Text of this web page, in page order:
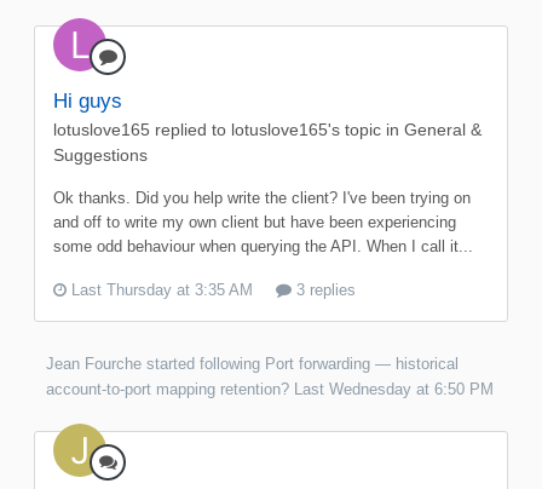
Hi guys
lotuslove165 replied to lotuslove165's topic in General &
Suggestions
Ok thanks. Did you help write the client? I've been trying on
and off to write my own client but have been experiencing
some odd behaviour when querying the API. When I call it...
Last Thursday at 3:35 AM 3 replies
Jean Fourche started following Port forwarding — historical
account-to-port mapping retention? Last Wednesday at 6:50 PM